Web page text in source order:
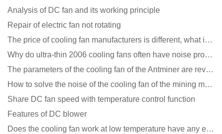
Analysis of DC fan and its working principle
Repair of electric fan not rotating
The price of cooling fan manufacturers is different, what is the poor performance?
Why do ultra-thin 2006 cooling fans often have noise problems?
The parameters of the cooling fan of the Antminer are revealed, and the price is unbelievably low
How to solve the noise of the cooling fan of the mining machine chassis?
Share DC fan speed with temperature control function
Features of DC blower
Does the cooling fan work at low temperature have any effect?